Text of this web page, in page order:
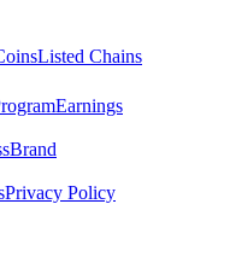
Listed Chains
Earnings
Brand
Privacy Policy